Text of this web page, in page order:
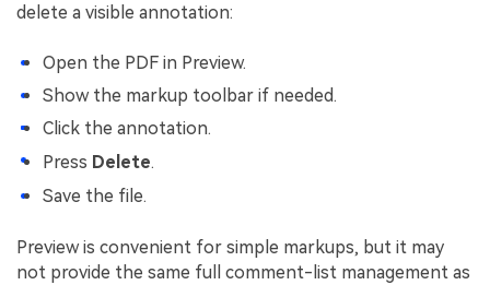
delete a visible annotation:
Open the PDF in Preview.
Show the markup toolbar if needed.
Click the annotation.
Press Delete.
Save the file.
Preview is convenient for simple markups, but it may
not provide the same full comment-list management as